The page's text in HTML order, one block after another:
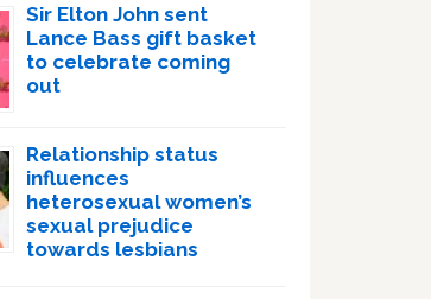
Sir Elton John sent
Lance Bass gift basket
to celebrate coming
out
Relationship status
influences
heterosexual women’s
sexual prejudice
towards lesbians